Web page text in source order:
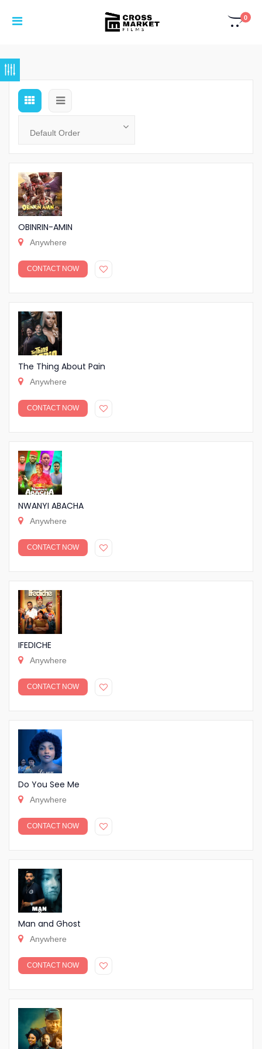
0
OBINRIN-AMIN
Anywhere
CONTACT NOW
The Thing About Pain
Anywhere
CONTACT NOW
NWANYI ABACHA
Anywhere
CONTACT NOW
IFEDICHE
Anywhere
CONTACT NOW
Do You See Me
Anywhere
CONTACT NOW
Man and Ghost
Anywhere
CONTACT NOW